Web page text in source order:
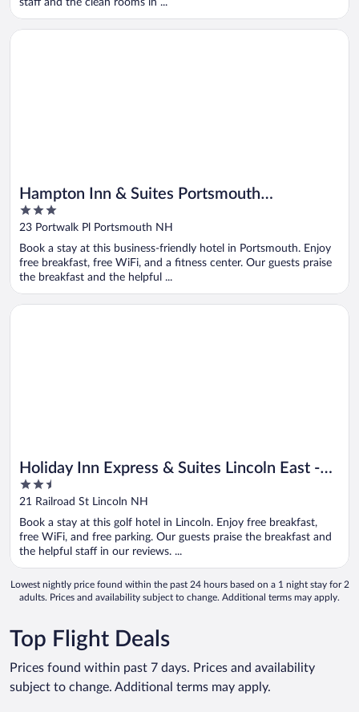
staff and the clean rooms in ...
Hampton Inn & Suites Portsmouth
Downtown
3
out
5
23 Portwalk Pl Portsmouth NH
Book a stay at this business-friendly hotel in Portsmouth. Enjoy
free breakfast, free WiFi, and a fitness center. Our guests praise
the breakfast and the helpful ...
Opens in a new window
Hampton Inn & Suites Portsmouth Downtown
Holiday Inn Express & Suites Lincoln East -
White Mountains by IHG
2.5
out
of
5
21 Railroad St Lincoln NH
Book a stay at this golf hotel in Lincoln. Enjoy free breakfast,
free WiFi, and free parking. Our guests praise the breakfast and
the helpful staff in our reviews. ...
Opens in a new window
Holiday Inn Express & Suites Lincoln East - White Mountains
Lowest nightly price found within the past 24 hours based on a 1 night stay for 2
adults. Prices and availability subject to change. Additional terms may apply.
Top Flight Deals
Prices found within past 7 days. Prices and availability
subject to change. Additional terms may apply.